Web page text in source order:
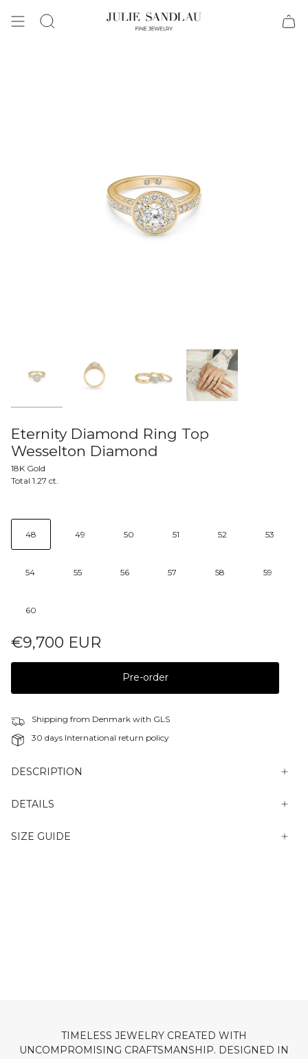
Search
Eternity Diamond Ring Top
Wesselton Diamond
18K Gold
Total 1.27 ct.
48 49 50 51 52 53
54 55 56 57 58 59
60
€9,700 EUR
Pre-order
Shipping from Denmark with GLS
30 days International return policy
DESCRIPTION
DETAILS
SIZE GUIDE
TIMELESS JEWELRY CREATED WITH
UNCOMPROMISING CRAFTSMANSHIP. DESIGNED IN